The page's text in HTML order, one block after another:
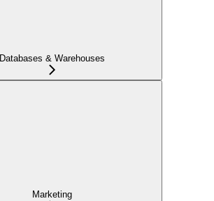
Databases & Warehouses
Marketing